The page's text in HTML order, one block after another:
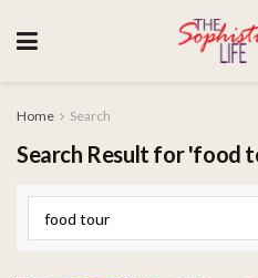
Home Search
Search Result for 'food